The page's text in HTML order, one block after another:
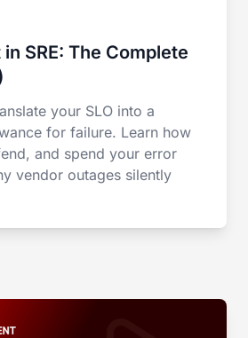
SRE: The Complete
your SLO into a
for failure. Learn how
and spend your error
vendor outages silently